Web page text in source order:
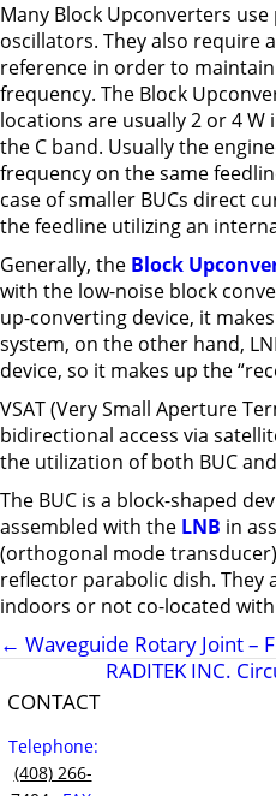
Many Block Upconverters
oscillators. They also require
reference in order to
frequency. The Block
locations are usually 2 or 4 W
the C band. Usually the
frequency on the same
case of smaller BUCs direct
the feedline utilizing an
Generally, the Block
with the low-noise block
up-converting device, it
system, on the other hand,
device, so it makes up the
VSAT (Very Small Aperture
bidirectional access via
the utilization of both BUC
The BUC is a block-shaped
assembled with the LNB in
(orthogonal mode
reflector parabolic dish. They
indoors or not co-located
← Waveguide Rotary Joint –
RADITEK INC.
CONTACT
Telephone:
(408) 266-